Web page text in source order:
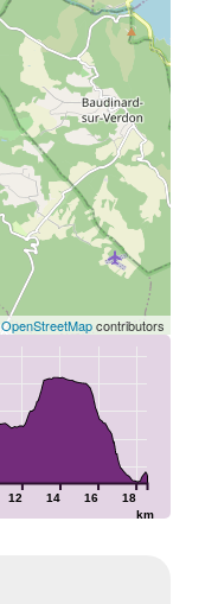
OpenStreetMapcontributors
12 14 16 18
km